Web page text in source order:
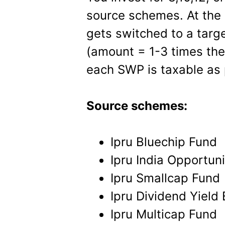
source schemes. At
gets switched to a
(amount = 1-3 times
each SWP is taxable
Source schemes:
Ipru Bluechip Fund
Ipru India
Ipru Smallcap Fund
Ipru Dividend Yield
Ipru Multicap Fund